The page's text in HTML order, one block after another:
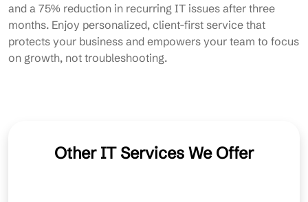
and a 75% reduction in recurring IT issues after three
months. Enjoy personalized, client-first service that
protects your business and empowers your team to focus
on growth, not troubleshooting.
Other IT Services We Offer